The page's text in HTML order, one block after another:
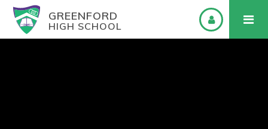
GREENFORD
HIGH SCHOOL